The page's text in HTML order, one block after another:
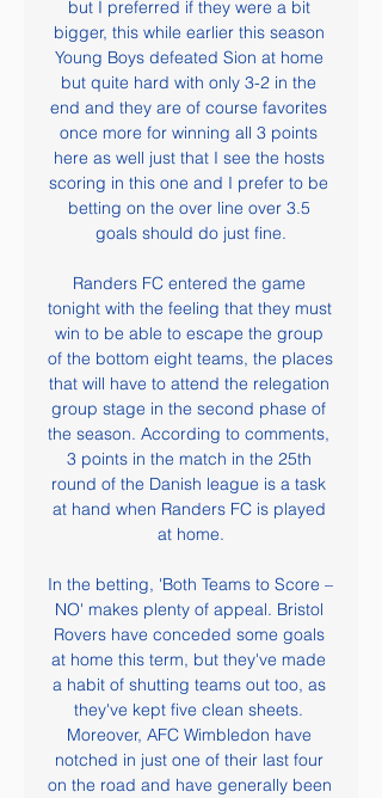
but I preferred if they were a bit
bigger, this while earlier this season
Young Boys defeated Sion at home
but quite hard with only 3-2 in the
end and they are of course favorites
once more for winning all 3 points
here as well just that I see the hosts
scoring in this one and I prefer to be
betting on the over line over 3.5
goals should do just fine.
Randers FC entered the game
tonight with the feeling that they must
win to be able to escape the group
of the bottom eight teams, the places
that will have to attend the relegation
group stage in the second phase of
the season. According to comments,
3 points in the match in the 25th
round of the Danish league is a task
at hand when Randers FC is played
at home.
In the betting, 'Both Teams to Score –
NO' makes plenty of appeal. Bristol
Rovers have conceded some goals
at home this term, but they've made
a habit of shutting teams out too, as
they've kept five clean sheets.
Moreover, AFC Wimbledon have
notched in just one of their last four
on the road and have generally been